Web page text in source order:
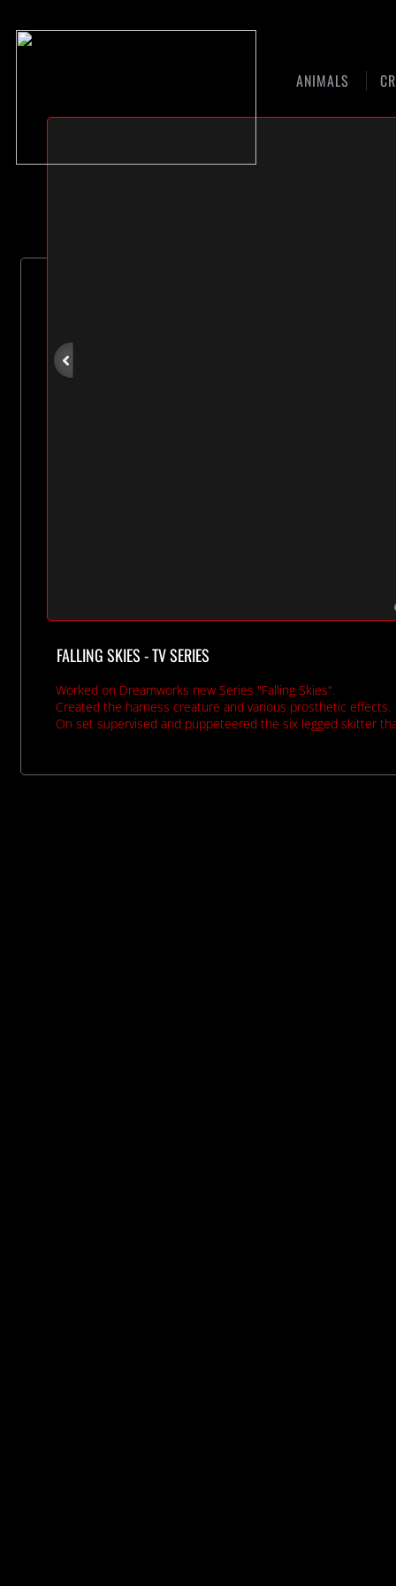
ANIMALS
FALLING SKIES - TV SERIES
Worked on Dreamworks new Series "Falling Skies".
Created the harness creature and various prosthetic effects.
On set supervised and puppeteered the six legged skitter